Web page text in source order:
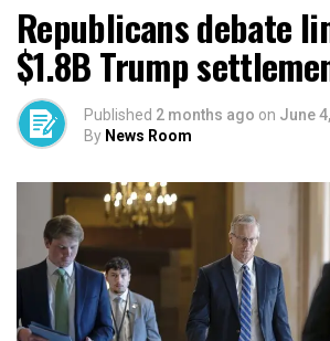
Republicans debate
$1.8B Trump
Published 2 months ago on June
By News Room